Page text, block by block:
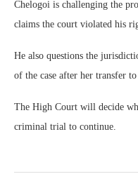
Chelogoi is challenging the
claims the court violated his
He also questions the
of the case after her transfer to
The High Court will decide
criminal trial to continue.